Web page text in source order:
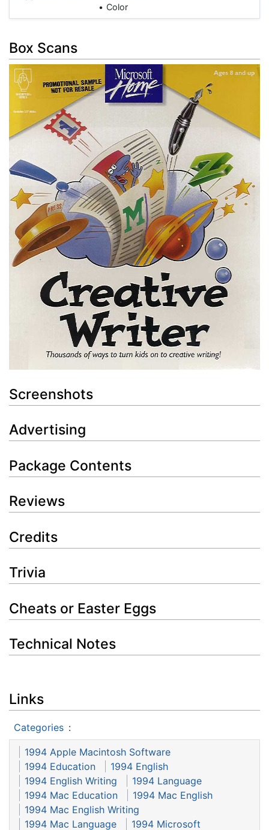
Color
Box Scans
Screenshots
Advertising
Package Contents
Reviews
Credits
Trivia
Cheats or Easter Eggs
Technical Notes
Links
Categories :
1994 Apple Macintosh Software
1994 Education
1994 English
1994 English Writing
1994 Language
1994 Mac Education
1994 Mac English
1994 Mac English Writing
1994 Mac Language
1994 Microsoft